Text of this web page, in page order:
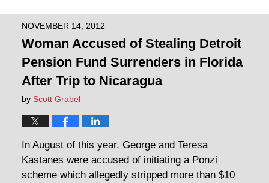
NOVEMBER 14, 2012
Woman Accused of Stealing Detroit
Pension Fund Surrenders in Florida
After Trip to Nicaragua
by Scott Grabel
In August of this year, George and Teresa
Kastanes were accused of initiating a Ponzi
scheme which allegedly stripped more than $10